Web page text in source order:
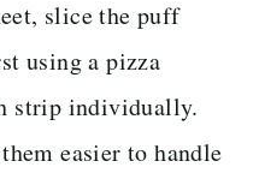
slice the puff
using a pizza
strip individually.
easier to handle